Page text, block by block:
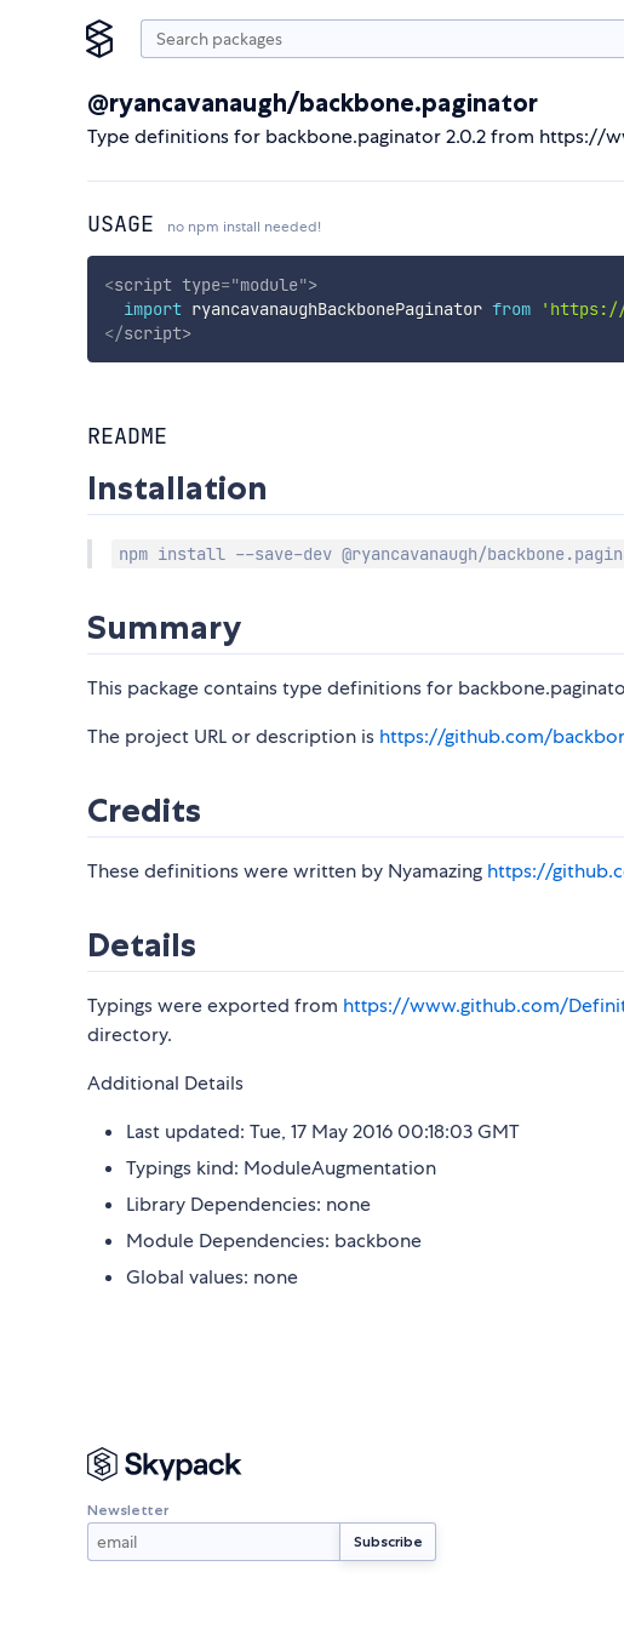
@ryancavanaugh/backbone.paginator
Type definitions for backbone.paginator 2.0.2 from https://
USAGE no npm install needed!
<script type="module">
import ryancavanaughBackbonePaginator from 'https://
</script>
README
Installation
npm install --save-dev @ryancavanaugh/
Summary
This package contains type definitions for
The project URL or description is https://github.com/
Credits
These definitions were written by Nyamazing https://
Details
Typings were exported from https://www.github.com/
directory.
Additional Details
Last updated: Tue, 17 May 2016 00:18:03 GMT
Typings kind: ModuleAugmentation
Library Dependencies: none
Module Dependencies: backbone
Global values: none
Newsletter